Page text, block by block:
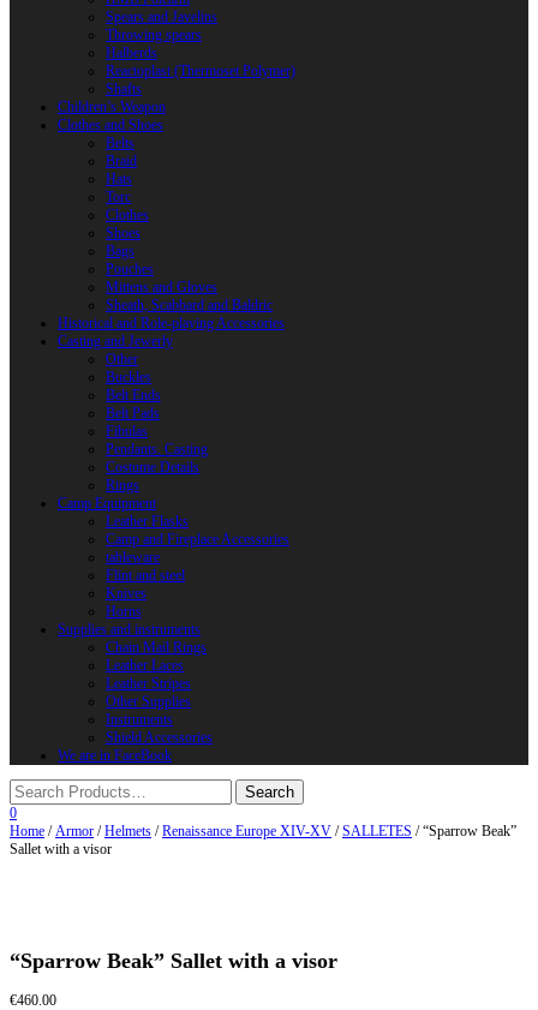
Spears and Javelins
Throwing spears
Halberds
Reactoplast (Thermoset Polymer)
Shafts
Children’s Weapon
Clothes and Shoes
Belts
Braid
Hats
Torc
Clothes
Shoes
Bags
Pouches
Mittens and Gloves
Sheath, Scabbard and Baldric
Historical and Role-playing Accessories
Casting and Jewerly
Other
Buckles
Belt Ends
Belt Pads
Fibulas
Pendants. Casting
Costume Details
Rings
Camp Equipment
Leather Flasks
Camp and Fireplace Accessories
tableware
Flint and steel
Knives
Horns
Supplies and instruments
Chain Mail Rings
Leather Laces
Leather Stripes
Other Supplies
Instruments
Shield Accessories
We are in FaceBook
0
Home /Armor /Helmets /Renaissance Europe XIV-XV /SALLETES / “Sparrow Beak”
Sallet with a visor
“Sparrow Beak” Sallet with a visor
€460.00